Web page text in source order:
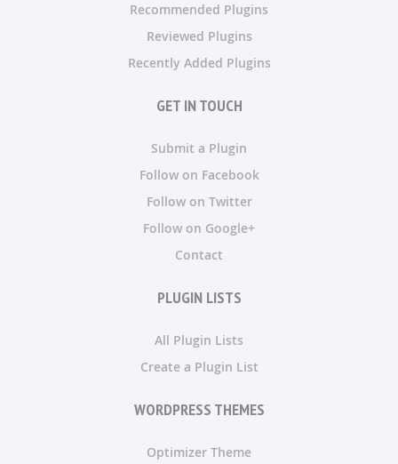
Recommended Plugins
Reviewed Plugins
Recently Added Plugins
GET IN TOUCH
Submit a Plugin
Follow on Facebook
Follow on Twitter
Follow on Google+
Contact
PLUGIN LISTS
All Plugin Lists
Create a Plugin List
WORDPRESS THEMES
Optimizer Theme